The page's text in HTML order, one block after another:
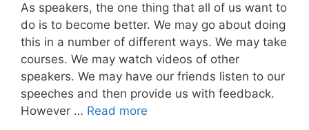
As speakers, the one thing that all of us want to
do is to become better. We may go about doing
this in a number of different ways. We may take
courses. We may watch videos of other
speakers. We may have our friends listen to our
speeches and then provide us with feedback.
However … Read more